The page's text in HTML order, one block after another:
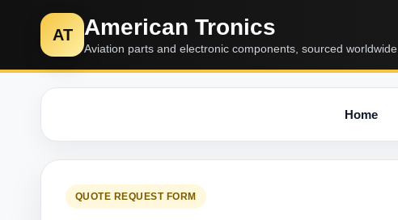
AT American Tronics
Aviation parts and electronic components, sourced worldwide.
Home
QUOTE REQUEST FORM